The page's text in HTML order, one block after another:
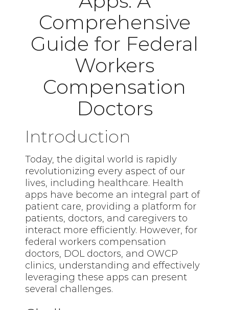
Comprehensive
Guide for Federal
Workers
Compensation
Doctors
Introduction
Today, the digital world is rapidly
revolutionizing every aspect of our
lives, including healthcare. Health
apps have become an integral part of
patient care, providing a platform for
patients, doctors, and caregivers to
interact more efficiently. However, for
federal workers compensation
doctors, DOL doctors, and OWCP
clinics, understanding and effectively
leveraging these apps can present
several challenges.